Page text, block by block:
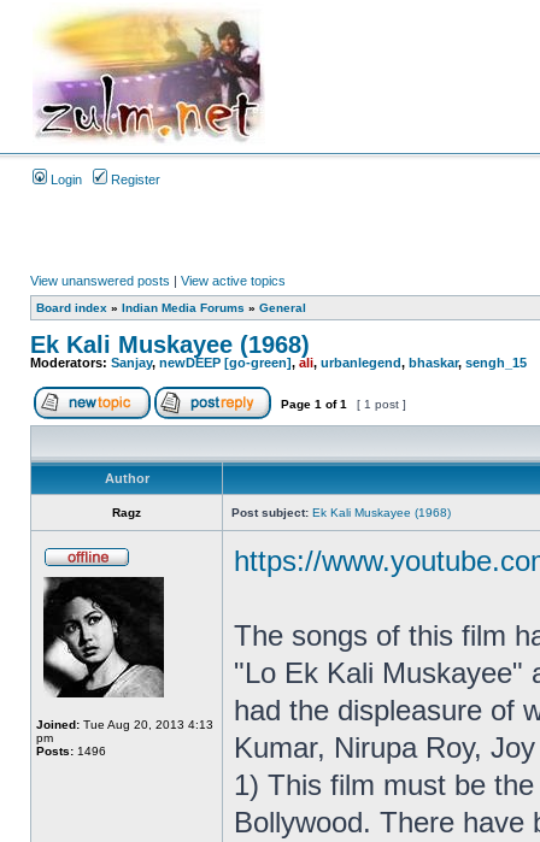
Login Register
View unanswered posts | View active topics
Board index » Indian Media Forums » General
Ek Kali Muskayee (1968)
Moderators: Sanjay, newDEEP [go-green], ali, urbanlegend, bhaskar, sengh_15
Page 1 of1 [ 1 post ]
Author
Ragz Post subject: Ek Kali Muskayee (1968)
Joined: Tue Aug 20, 2013 4:13
pm
Posts: 1496
https://
The songs of this film
"Lo Ek Kali Muskayee"
had the displeasure of
Kumar, Nirupa Roy,
1) This film must be
Bollywood. There have